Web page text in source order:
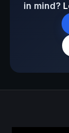
in mind?